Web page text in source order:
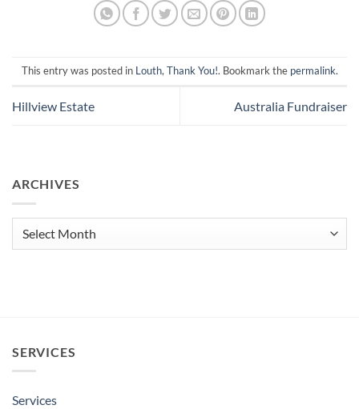
This entry was posted in Louth, Thank You!. Bookmark the permalink.
Hillview Estate Australia Fundraiser
ARCHIVES
SERVICES
Services